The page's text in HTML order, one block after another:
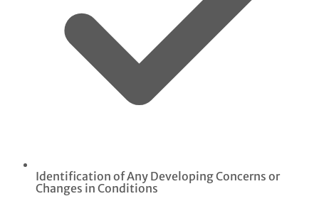
Identification of Any Developing Concerns or
Changes in Conditions